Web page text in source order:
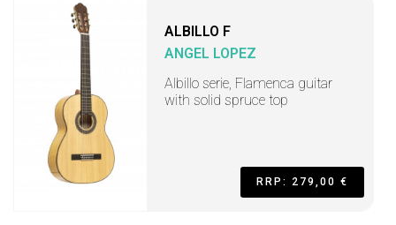
ALBILLO F
ANGEL LOPEZ
Albillo serie, Flamenca guitar
with solid spruce top
RRP: 279,00 €